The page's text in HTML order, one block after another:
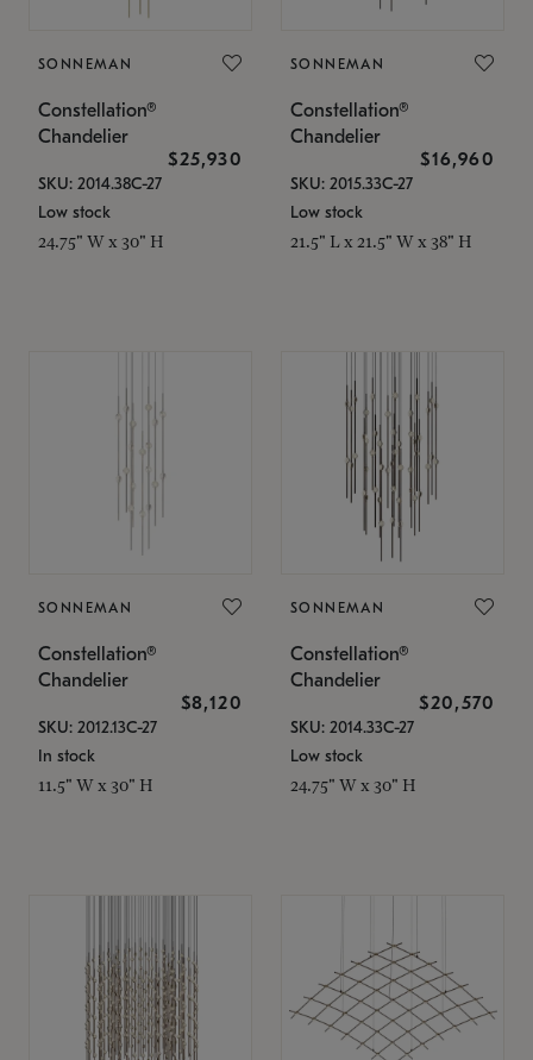
SONNEMAN
Constellation®
Chandelier
$25,930
SKU: 2014.38C-27
Low stock
24.75" W x 30" H
SONNEMAN
Constellation®
Chandelier
$16,960
SKU: 2015.33C-27
Low stock
21.5" L x 21.5" W x 38" H
SONNEMAN
Constellation®
Chandelier
$8,120
SKU: 2012.13C-27
In stock
11.5" W x 30" H
SONNEMAN
Constellation®
Chandelier
$20,570
SKU: 2014.33C-27
Low stock
24.75" W x 30" H